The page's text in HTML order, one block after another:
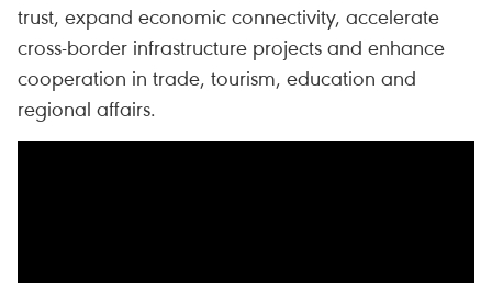
trust, expand economic connectivity, accelerate
cross-border infrastructure projects and enhance
cooperation in trade, tourism, education and
regional affairs.